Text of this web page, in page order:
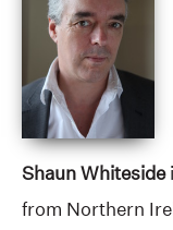
Shaun Whiteside
from Northern